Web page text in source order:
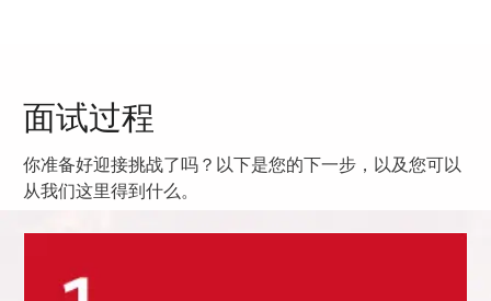
面试过程
你准备好迎接挑战了吗？以下是您的下一步，以及您可以
从我们这里得到什么。